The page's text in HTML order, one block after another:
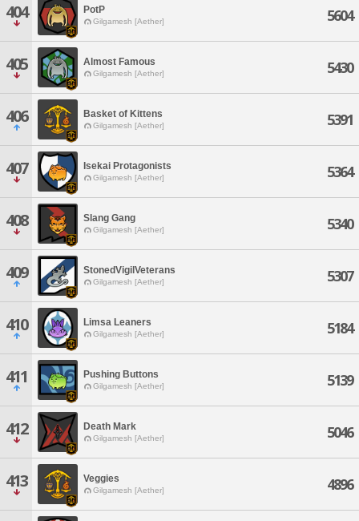
404 PotP
Gilgamesh [Aether] 5604
405 Almost Famous
Gilgamesh [Aether] 5430
406 Basket of Kittens
Gilgamesh [Aether] 5391
407 Isekai Protagonists
Gilgamesh [Aether] 5364
408 Slang Gang
Gilgamesh [Aether] 5340
409 StonedVigilVeterans
Gilgamesh [Aether] 5307
410 Limsa Leaners
Gilgamesh [Aether] 5184
411 Pushing Buttons
Gilgamesh [Aether] 5139
412 Death Mark
Gilgamesh [Aether] 5046
413 Veggies
Gilgamesh [Aether] 4896